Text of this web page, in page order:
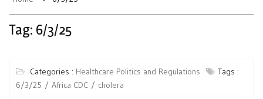
Tag: 6/3/25
Categories : Healthcare Politics and Regulations
Tags :
6/3/25
Africa CDC cholera